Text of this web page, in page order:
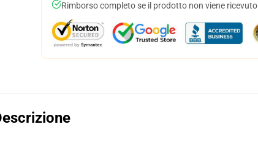
Rimborso completo se il prodotto non viene ricevuto